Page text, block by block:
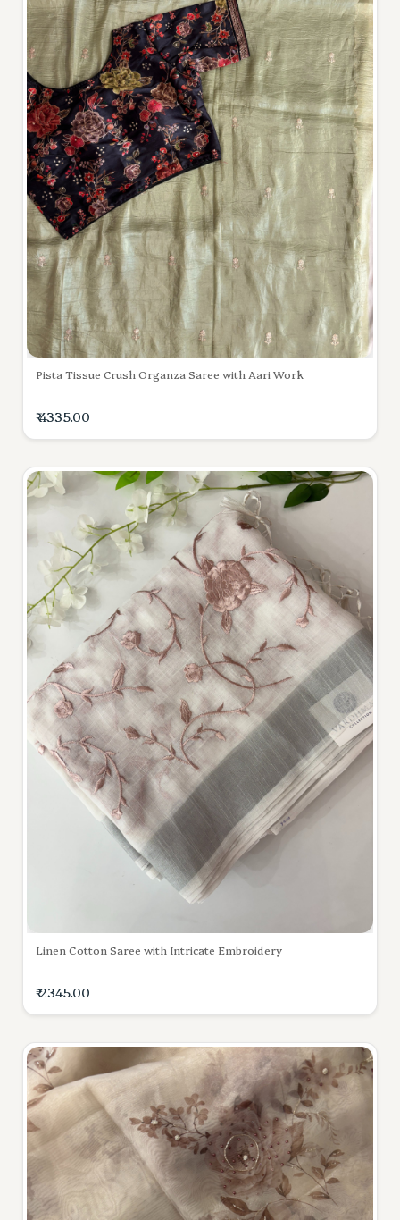
Pista Tissue Crush Organza Saree with Aari Work
₹ 4335.00
Linen Cotton Saree with Intricate Embroidery
₹ 2345.00